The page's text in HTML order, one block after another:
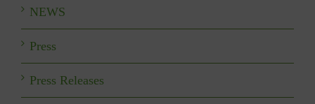
NEWS
Press
Press Releases